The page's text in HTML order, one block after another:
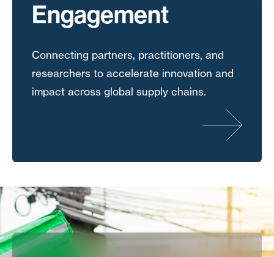
Engagement
Connecting partners, practitioners, and
researchers to accelerate innovation and
impact across global supply chains.